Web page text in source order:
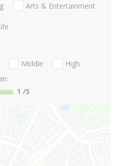
Arts & Entertainment
Middle
High
1 /5